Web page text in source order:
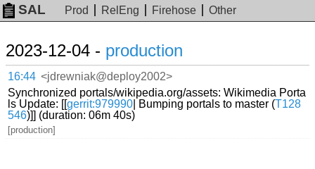
SAL Prod RelEng Firehose Other
2023-12-04 - production
16:44 <jdrewniak@deploy2002>
Synchronized portals/wikipedia.org/assets: Wikimedia Porta
ls Update: [[gerrit:979990 | Bumping portals to master (T128
546)]] (duration: 06m 40s)
[production]